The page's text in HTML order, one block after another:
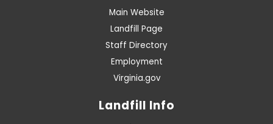
Main Website
Landfill Page
Staff Directory
Employment
Virginia.gov
Landfill Info